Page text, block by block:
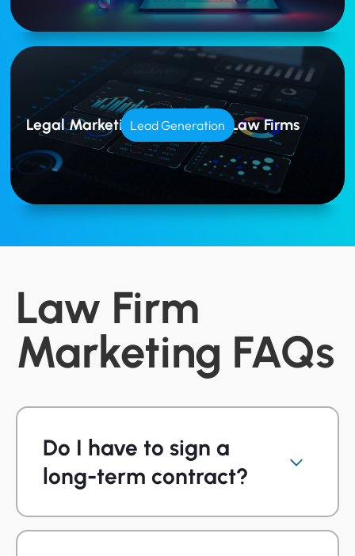
Legal Marketing Tailored for Law Firms
Lead Generation
Law Firm
Marketing FAQs
Do I have to sign a
long-term contract?